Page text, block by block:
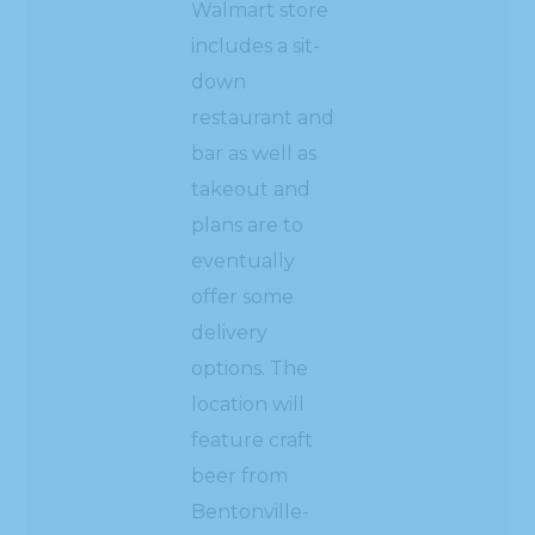
Walmart store
includes a sit-
down
restaurant and
bar as well as
takeout and
plans are to
eventually
offer some
delivery
options. The
location will
feature craft
beer from
Bentonville-